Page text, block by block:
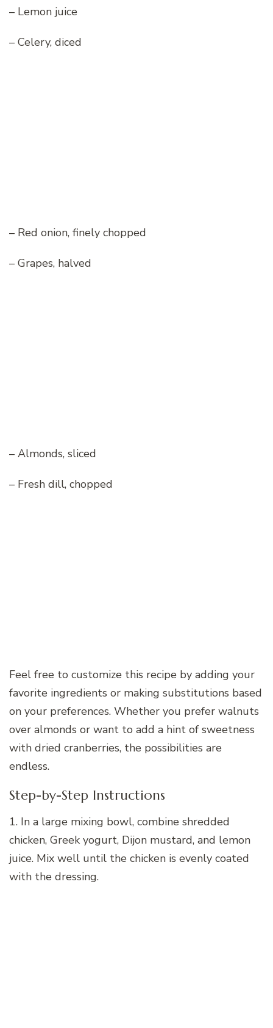
– Lemon juice
– Celery, diced
– Red onion, finely chopped
– Grapes, halved
– Almonds, sliced
– Fresh dill, chopped
Feel free to customize this recipe by adding your
favorite ingredients or making substitutions based
on your preferences. Whether you prefer walnuts
over almonds or want to add a hint of sweetness
with dried cranberries, the possibilities are
endless.
Step-by-Step Instructions
1. In a large mixing bowl, combine shredded
chicken, Greek yogurt, Dijon mustard, and lemon
juice. Mix well until the chicken is evenly coated
with the dressing.